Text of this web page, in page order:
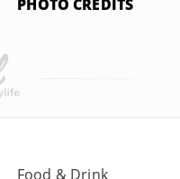
PHOTO CREDITS
Food & Drink